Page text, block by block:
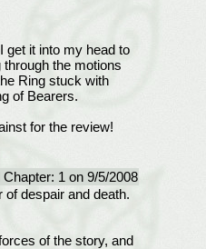
it into my head to
the motions
Ring stuck with
of Bearers.
for the review!
1 on 9/5/2008
despair and death.
of the story, and